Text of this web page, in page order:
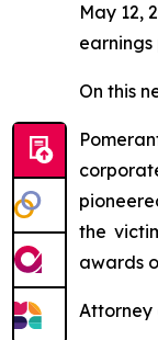
May 12,
earnings
On this
the
awards
Attorney